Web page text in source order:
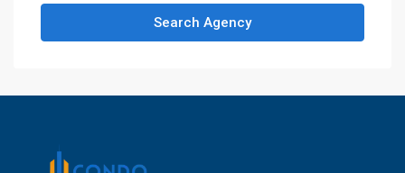
Search Agency